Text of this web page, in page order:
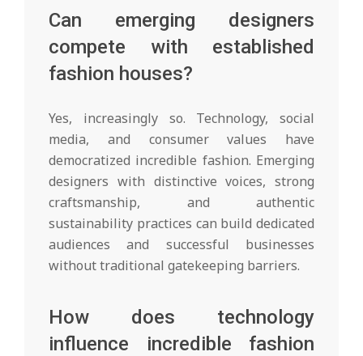
Can emerging designers
compete with established
fashion houses?
Yes, increasingly so. Technology, social
media, and consumer values have
democratized incredible fashion. Emerging
designers with distinctive voices, strong
craftsmanship, and authentic
sustainability practices can build dedicated
audiences and successful businesses
without traditional gatekeeping barriers.
How does technology
influence incredible fashion